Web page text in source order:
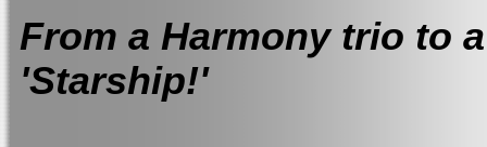
From a Harmony trio to
'Starship!'